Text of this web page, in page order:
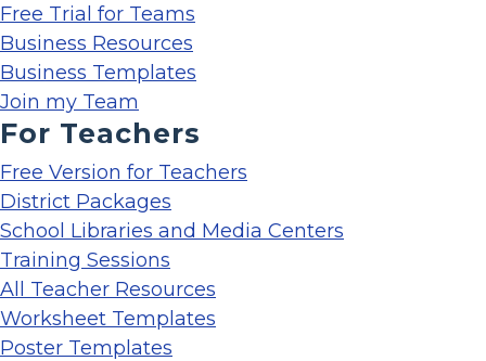
Free Trial for Teams
Business Resources
Business Templates
Join my Team
For Teachers
Free Version for Teachers
District Packages
School Libraries and Media Centers
Training Sessions
All Teacher Resources
Worksheet Templates
Poster Templates